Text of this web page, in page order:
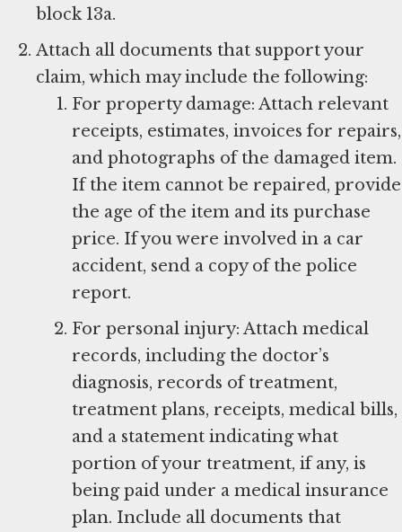
block 13a.
Attach all documents that support your
claim, which may include the following:
For property damage: Attach relevant
receipts, estimates, invoices for repairs,
and photographs of the damaged item.
If the item cannot be repaired, provide
the age of the item and its purchase
price. If you were involved in a car
accident, send a copy of the police
report.
For personal injury: Attach medical
records, including the doctor’s
diagnosis, records of treatment,
treatment plans, receipts, medical bills,
and a statement indicating what
portion of your treatment, if any, is
being paid under a medical insurance
plan. Include all documents that